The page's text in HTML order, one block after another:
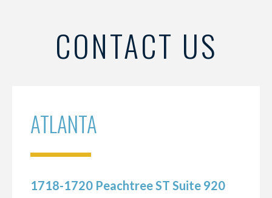
CONTACT US
ATLANTA
1718-1720 Peachtree ST Suite 920